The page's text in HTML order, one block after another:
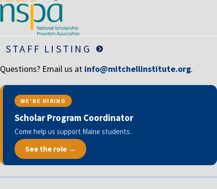
STAFF LISTING
Questions? Email us at info@mitchellinstitute.org.
WE’RE HIRING
Scholar Program Coordinator
Come help us support Maine students.
See the role →